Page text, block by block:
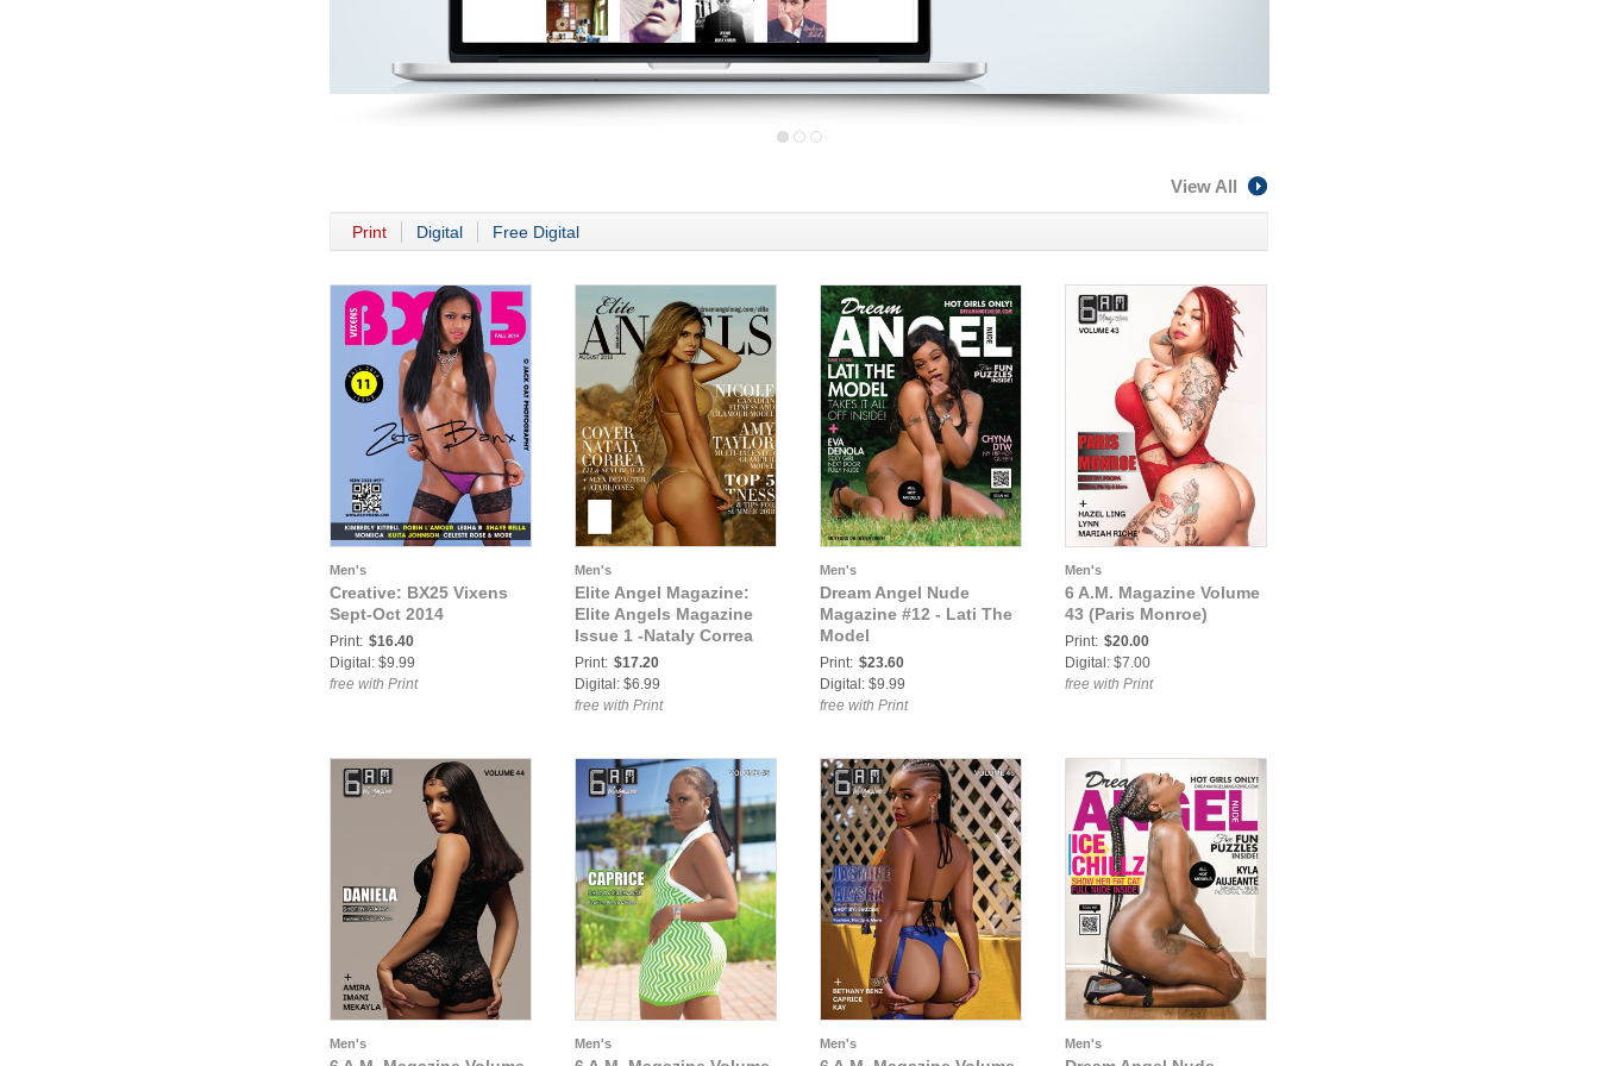
View All
Print Digital Free Digital
Men's
Creative: BX25 Vixens
Sept-Oct 2014
Print: $16.40
Digital: $9.99
free with Print
Men's
Elite Angel Magazine:
Elite Angels Magazine
Issue 1 -Nataly Correa
Print: $17.20
Digital: $6.99
free with Print
Men's
Dream Angel Nude
Magazine #12 - Lati The
Model
Print: $23.60
Digital: $9.99
free with Print
Men's
6 A.M. Magazine Volume
43 (Paris Monroe)
Print: $20.00
Digital: $7.00
free with Print
Men's Men's Men's Men's